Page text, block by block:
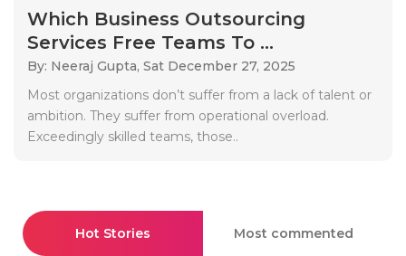
Which Business Outsourcing
Services Free Teams To ...
By: Neeraj Gupta, Sat December 27, 2025
Most organizations don’t suffer from a lack of talent or
ambition. They suffer from operational overload.
Exceedingly skilled teams, those..
Hot Stories Most commented